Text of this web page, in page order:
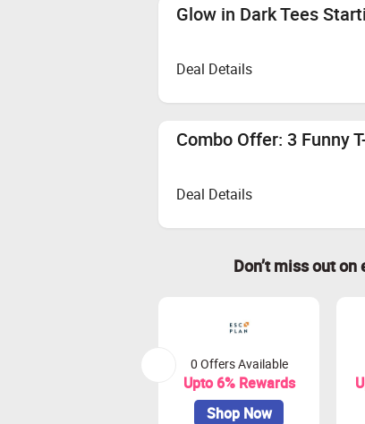
Glow in Dark Tees
Deal Details
Combo Offer: 3 Funny
Deal Details
Don’t miss out on
0 Offers Available
Upto 6% Rewards
Shop Now